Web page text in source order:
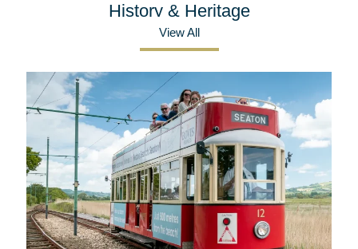
History & Heritage
View All